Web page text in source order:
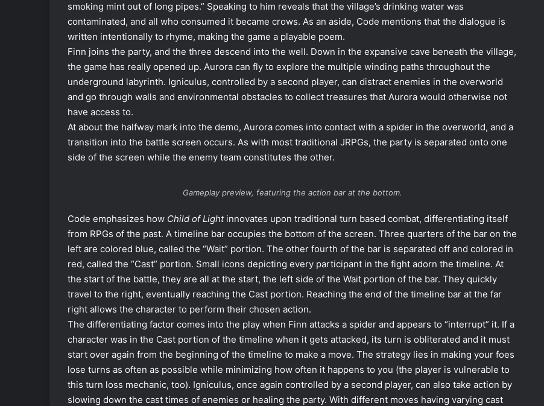
smoking mint out of long pipes.” Speaking to him reveals that the village’s drinking water was
contaminated, and all who consumed it became crows. As an aside, Code mentions that the dialogue is
written intentionally to rhyme, making the game a playable poem.
Finn joins the party, and the three descend into the well. Down in the expansive cave beneath the village,
the game has really opened up. Aurora can fly to explore the multiple winding paths throughout the
underground labyrinth. Igniculus, controlled by a second player, can distract enemies in the overworld
and go through walls and environmental obstacles to collect treasures that Aurora would otherwise not
have access to.
At about the halfway mark into the demo, Aurora comes into contact with a spider in the overworld, and a
transition into the battle screen occurs. As with most traditional JRPGs, the party is separated onto one
side of the screen while the enemy team constitutes the other.
Gameplay preview, featuring the action bar at the bottom.
Code emphasizes how Child of Lightinnovates upon traditional turn based combat, differentiating itself
from RPGs of the past. A timeline bar occupies the bottom of the screen. Three quarters of the bar on the
left are colored blue, called the “Wait” portion. The other fourth of the bar is separated off and colored in
red, called the “Cast” portion. Small icons depicting every participant in the fight adorn the timeline. At
the start of the battle, they are all at the start, the left side of the Wait portion of the bar. They quickly
travel to the right, eventually reaching the Cast portion. Reaching the end of the timeline bar at the far
right allows the character to perform their chosen action.
The differentiating factor comes into the play when Finn attacks a spider and appears to “interrupt” it. If a
character was in the Cast portion of the timeline when it gets attacked, its turn is obliterated and it must
start over again from the beginning of the timeline to make a move. The strategy lies in making your foes
lose turns as often as possible while minimizing how often it happens to you (the player is vulnerable to
this turn loss mechanic, too). Igniculus, once again controlled by a second player, can also take action by
slowing down the cast times of enemies or healing the party. With different moves having varying cast